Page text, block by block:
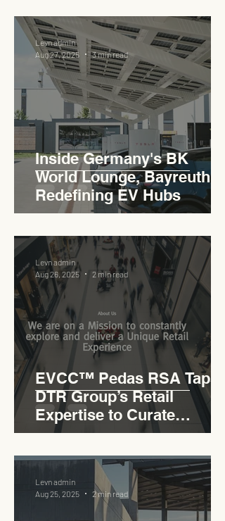
Inside Germany's BK
World Lounge, Bayreuth -
Redefining EV Hubs
Levn admin
Aug 27, 2025
3 min read
EVCC™ Pedas RSA Taps
DTR Group’s Retail
Expertise to Curate
Malaysia’s Expressway
Lifestyle Hub
Levn admin
Aug 26, 2025
2 min read
Levn admin
Aug 25, 2025
2 min read